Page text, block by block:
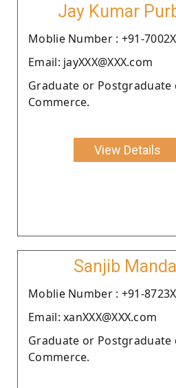
Jay Kumar
Moblie Number : +91-
Email: jayXXX@XXX.com
Graduate or Postgraduate
Commerce.
View Details
Sanjib Mandal
Moblie Number : +91-
Email: xanXXX@XXX.com
Graduate or Postgraduate
Commerce.